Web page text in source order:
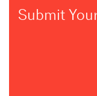
Submit